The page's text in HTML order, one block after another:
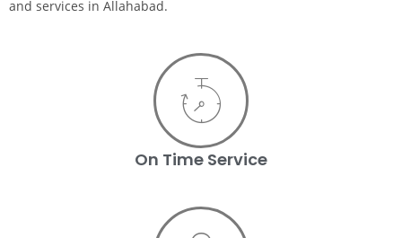
and services in Allahabad.
On Time Service